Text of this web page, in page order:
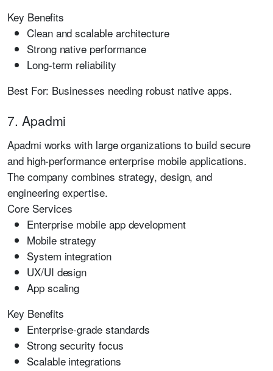
Key Benefits
Clean and scalable architecture
Strong native performance
Long-term reliability
Best For: Businesses needing robust native apps.
7. Apadmi
Apadmi works with large organizations to build secure
and high-performance enterprise mobile applications.
The company combines strategy, design, and
engineering expertise.
Core Services
Enterprise mobile app development
Mobile strategy
System integration
UX/UI design
App scaling
Key Benefits
Enterprise-grade standards
Strong security focus
Scalable integrations